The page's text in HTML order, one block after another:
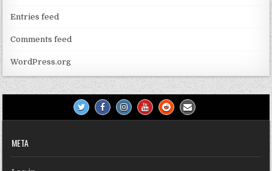
Entries feed
Comments feed
WordPress.org
META